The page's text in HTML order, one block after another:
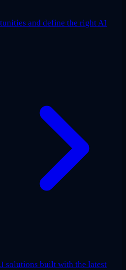
and define the right AI
solutions built with the latest